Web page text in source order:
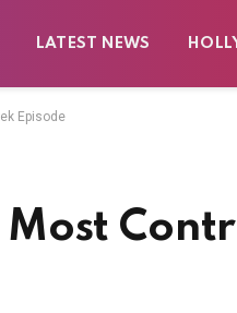
LATEST NEWS
Episode
Most